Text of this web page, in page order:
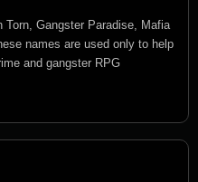
Gangster Paradise, Mafia
names are used only to help
and gangster RPG